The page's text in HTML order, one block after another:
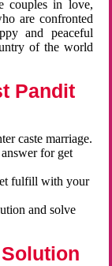
couples in love,
are confronted
and peaceful
of the world
Pandit
caste marriage.
for get
fulfill with your
and solve